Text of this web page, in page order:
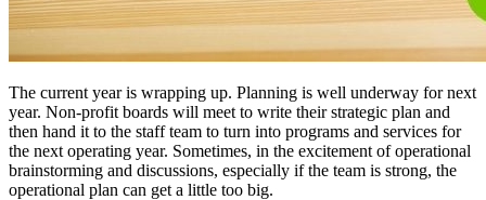
The current year is wrapping up. Planning is well underway for next
year. Non-profit boards will meet to write their strategic plan and
then hand it to the staff team to turn into programs and services for
the next operating year. Sometimes, in the excitement of operational
brainstorming and discussions, especially if the team is strong, the
operational plan can get a little too big.